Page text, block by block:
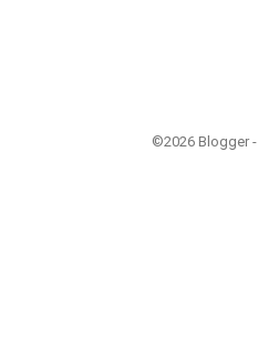
©2026 Blogger -